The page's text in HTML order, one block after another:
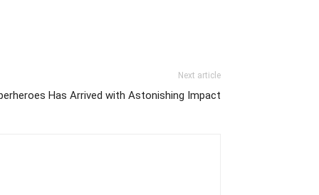
Next article
Has Arrived with Astonishing Impact